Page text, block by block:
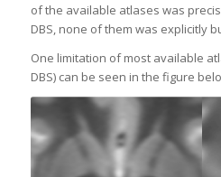
of the available atlases was
DBS, none of them was explicitly
One limitation of most available
DBS) can be seen in the figure